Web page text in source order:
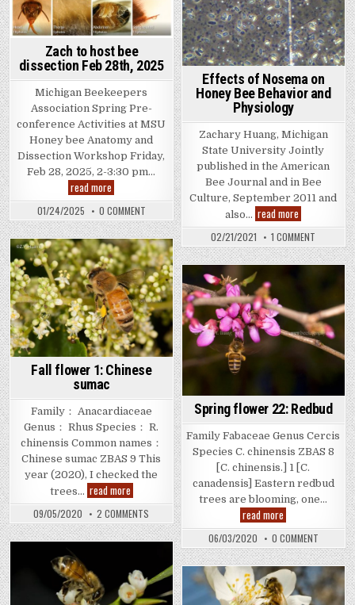
Zach to host bee
dissection Feb 28th, 2025
Michigan Beekeepers
Association Spring Pre-
conference Activities at MSU
Honey bee Anatomy and
Dissection Workshop Friday,
Feb 28, 2025, 2-3:30 pm…
read more
to
host
bee
dissection
Feb
28th,
2025
01/24/2025 0 COMMENTON
ZACH
TO
HOST
BEE
DISSECTION
FEB
28TH,
2025
Effects of Nosema on
Honey Bee Behavior and
Physiology
Zachary Huang, Michigan
State University Jointly
published in the American
Bee Journal and in Bee
Culture, September 2011 and
also… read more
of
Nosema
on
Honey
Bee
02/21/2021 1 COMMENT
EFFECTS
OF
NOSEMA
BEHAVIOR
AND
Fall flower 1: Chinese
sumac
Family： Anacardiaceae
Genus： Rhus Species： R.
chinensis Common names：
Chinese sumac ZBAS 9 This
year (2020), I checked the
trees… read moreFall
flower
1:
Chinese
sumac
09/05/2020 2 COMMENTS
FALL
FLOWER
1:
CHINESE
SUMAC
Spring flower 22: Redbud
Family Fabaceae Genus Cercis
Species C. chinensis ZBAS 8
[C. chinensis.] 1 [C.
canadensis] Eastern redbud
trees are blooming, one…
read more
flower
22:
Redbud
06/03/2020 0 COMMENTON
SPRING
FLOWER
22:
REDBUD